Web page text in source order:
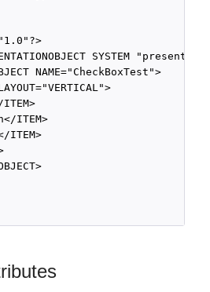
SYSTEM
NAME="CheckBoxTest">
ITEM>
ITEM>
ITEM>